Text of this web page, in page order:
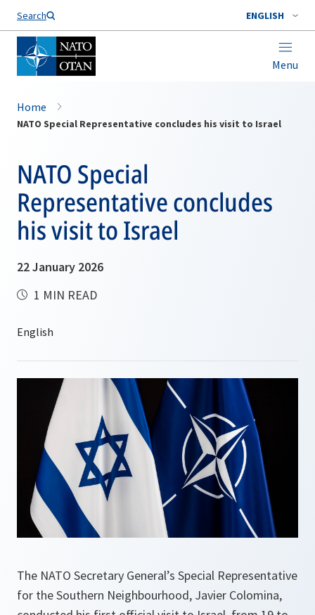
Search ENGLISH
Menu
Home
NATO Special Representative concludes his visit to Israel
NATO Special
Representative concludes
his visit to Israel
22 January 2026
1 MIN READ
The NATO Secretary General’s Special Representative
for the Southern Neighbourhood, Javier Colomina,